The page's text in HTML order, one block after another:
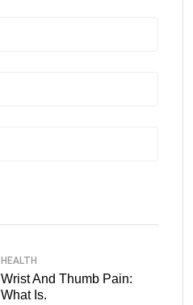
HEALTH
Wrist And Thumb Pain:
What Is.